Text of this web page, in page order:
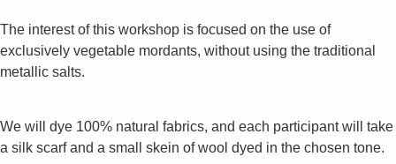
The interest of this workshop is focused on the use of
exclusively vegetable mordants, without using the traditional
metallic salts.
We will dye 100% natural fabrics, and each participant will take
a silk scarf and a small skein of wool dyed in the chosen tone.